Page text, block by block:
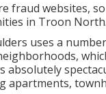
fraud websites,
in Troon North.
uses a
absolutely
apartments,